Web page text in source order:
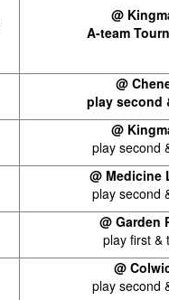
@
A-team
@
play second
@
play second
@ Medicine
play second
@ Garden
play first &
@
play second